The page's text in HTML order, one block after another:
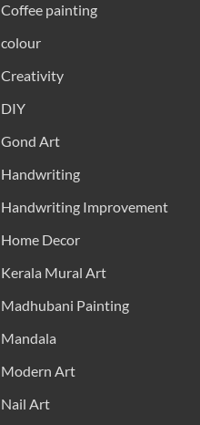
Coffee painting
colour
Creativity
DIY
Gond Art
Handwriting
Handwriting Improvement
Home Decor
Kerala Mural Art
Madhubani Painting
Mandala
Modern Art
Nail Art